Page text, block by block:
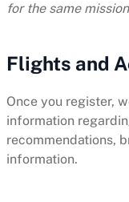
for the same
Flights and
Once you register,
information
recommendations,
information.